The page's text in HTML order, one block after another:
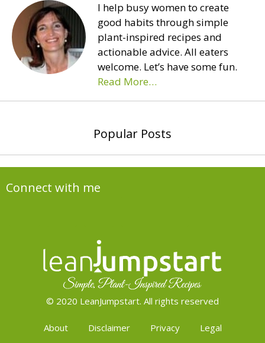
I help busy women to create
good habits through simple
plant-inspired recipes and
actionable advice. All eaters
welcome. Let’s have some fun.
Read More…
Popular Posts
Connect with me
© 2020 LeanJumpstart. All rights reserved
About Disclaimer Privacy Legal